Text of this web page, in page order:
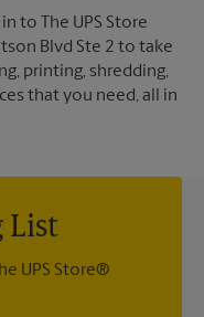
to The UPS Store
Blvd Ste 2 to take
printing, shredding,
that you need, all in
List
UPS Store®